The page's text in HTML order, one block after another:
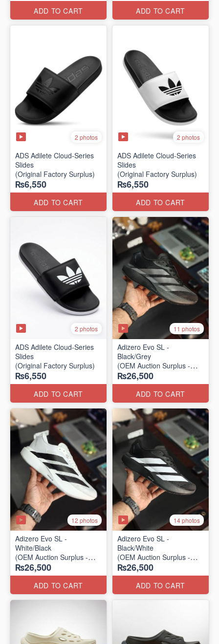
ADD TO CART ADD TO CART
2 photos
ADS Adilete Cloud-Series
Slides
(Original Factory Surplus)
₨6,550
ADD TO CART
2 photos
ADS Adilete Cloud-Series
Slides
(Original Factory Surplus)
₨6,550
ADD TO CART
2 photos
ADS Adilete Cloud-Series
Slides
(Original Factory Surplus)
₨6,550
ADD TO CART
11 photos
Adizero Evo SL -
Black/Grey
(OEM Auction Surplus -
2025 Batch)
₨26,500
ADD TO CART
12 photos
Adizero Evo SL -
White/Black
(OEM Auction Surplus -
2025 Batch)
₨26,500
ADD TO CART
14 photos
Adizero Evo SL -
Black/White
(OEM Auction Surplus -
2025 Batch)
₨26,500
ADD TO CART